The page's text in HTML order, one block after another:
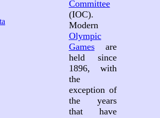
Committee
(IOC).
Modern
Olympic
Gamesare
held since
1896, with
the
exception of
the years
that have